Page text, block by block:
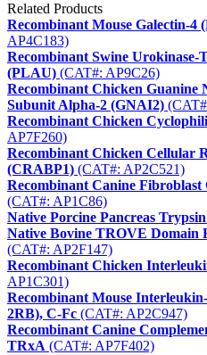
Related Products
Recombinant Mouse Galectin-4
AP4C183)
Recombinant Swine Urokinase-
(PLAU) (CAT#: AP9C26)
Recombinant Chicken Guanine
Subunit Alpha-2 (GNAI2)
Recombinant Chicken
AP7F260)
Recombinant Chicken Cellular
(CRABP1) (CAT#: AP2C521)
Recombinant Canine
(CAT#: AP1C86)
Native Porcine Pancreas
Native Bovine TROVE Domain
(CAT#: AP2F147)
Recombinant Chicken
AP1C301)
Recombinant Mouse
2RB), C-Fc (CAT#: AP2C947)
Recombinant Canine
TRxA (CAT#: AP7F402)